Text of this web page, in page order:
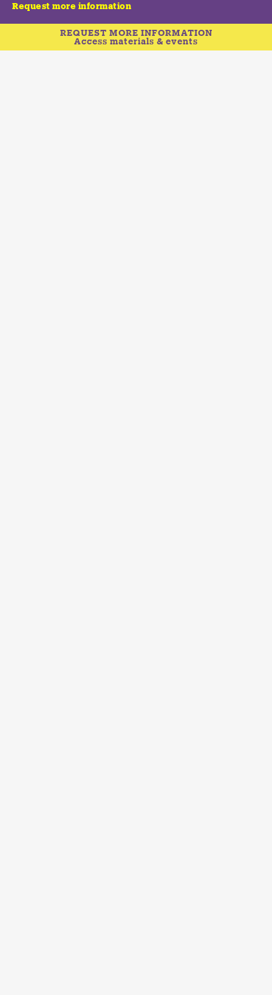
Request more information
REQUEST MORE INFORMATION
Access materials & events